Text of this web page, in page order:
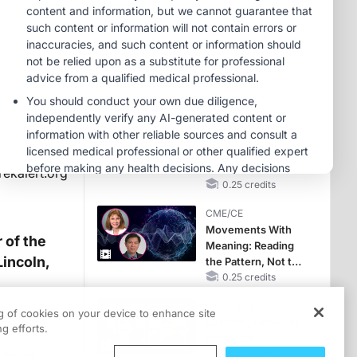
of the
Therapy with
Potassium Binders
MINUTECE®
Future Directions in
Managing
Hyperkalemia in
CME/CE
No Patient With
CKD Left Behind:
New Horizons in
Patients With CKD
Diabetes Status
0.25 credits
CME/CE
Movements With
Meaning: Reading
the Pattern, Not the
Label0.25 credits
of cookies on your device to enhance site
efforts.